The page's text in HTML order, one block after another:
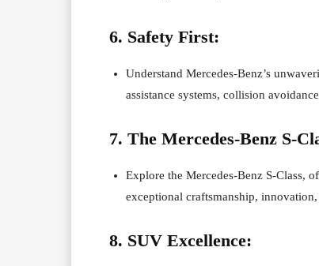
6. Safety First:
Understand Mercedes-Benz’s
assistance systems, collision
7. The Mercedes-Benz S-
Explore the Mercedes-Benz S-Class,
exceptional craftsmanship,
8. SUV Excellence: